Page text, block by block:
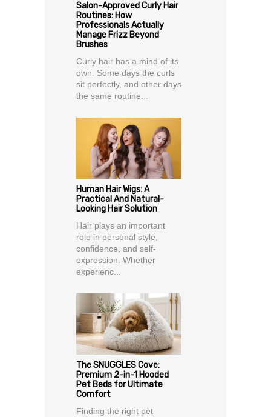
Salon-Approved Curly Hair
Routines: How
Professionals Actually
Manage Frizz Beyond
Brushes
Curly hair has a mind of its
own. Some days the curls
sit perfectly, and other days
the same routine...
Human Hair Wigs: A
Practical And Natural-
Looking Hair Solution
Hair plays an important
role in personal style,
confidence, and self-
expression. Whether
experienc...
The SNUGGLES Cove:
Premium 2-in-1 Hooded
Pet Beds for Ultimate
Comfort
Finding the right pet